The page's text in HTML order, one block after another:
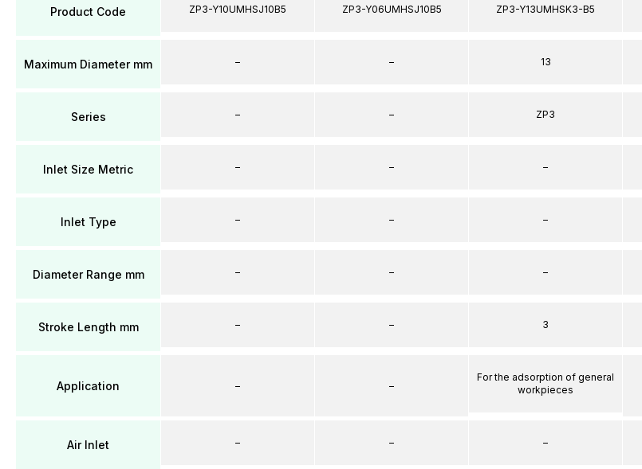
Product Code
Maximum Diameter mm
Series
Inlet Size Metric
Inlet Type
Diameter Range mm
Stroke Length mm
Application
Air Inlet
ZP3-Y10UMHSJ10B5
–
–
–
–
–
–
–
–
ZP3-Y06UMHSJ10B5
–
–
–
–
–
–
–
–
ZP3-Y13UMHSK3-B5
13
ZP3
–
–
–
3
For the adsorption of general
workpieces
–